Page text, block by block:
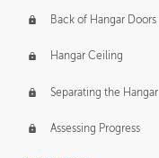
Back of Hangar Doors
Hangar Ceiling
Separating the Hangar
Assessing Progress